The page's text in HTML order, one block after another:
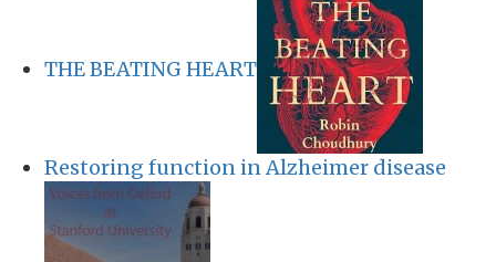
THE BEATING HEART
Restoring function in Alzheimer disease